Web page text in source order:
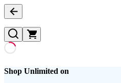
Shop Unlimited on